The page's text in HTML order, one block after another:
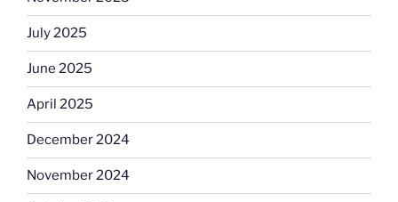
July 2025
June 2025
April 2025
December 2024
November 2024